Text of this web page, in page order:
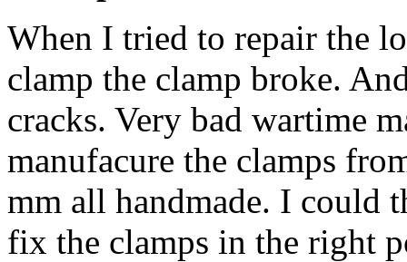
When I tried to repair the
clamp the clamp broke.
cracks. Very bad wartime
manufacure the clamps
mm all handmade. I could
fix the clamps in the right